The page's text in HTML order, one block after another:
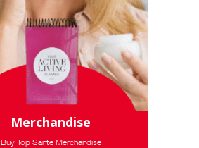
Merchandise
Buy Top Sante Merchandise